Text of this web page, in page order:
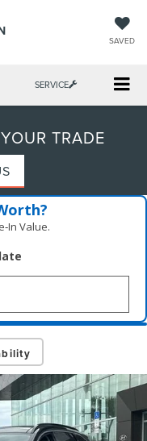
SAVED
SERVICE
TRADE
Value.